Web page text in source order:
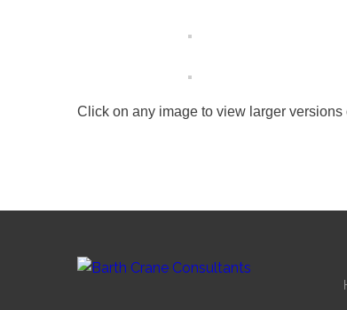
Click on any image to view larger versions